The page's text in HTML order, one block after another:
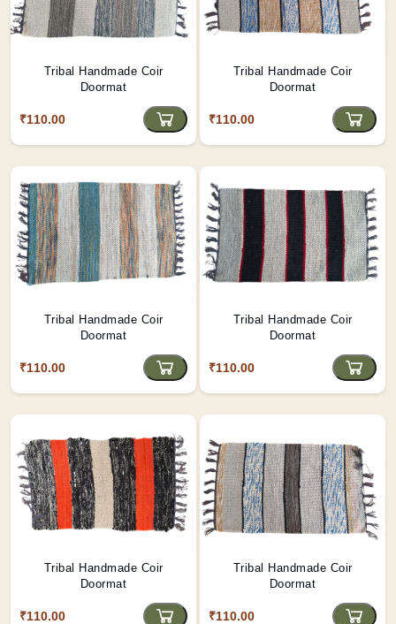
Tribal Handmade Coir
Doormat
₹110.00
Tribal Handmade Coir
Doormat
₹110.00
Tribal Handmade Coir
Doormat
₹110.00
Tribal Handmade Coir
Doormat
₹110.00
Tribal Handmade Coir
Doormat
₹110.00
Tribal Handmade Coir
Doormat
₹110.00